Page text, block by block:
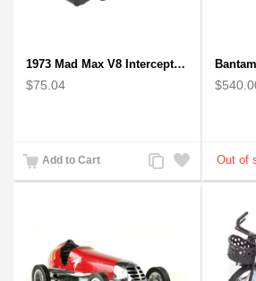
1973 Mad Max V8 Interceptor Scale Model - iconic car from movie Mad Max
$75.04
Add to Cart
Add
to
Add
to